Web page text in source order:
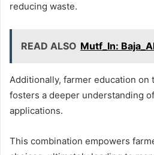
reducing waste.
READ ALSO Mutf_In:
Additionally, farmer education on
fosters a deeper understanding
applications.
This combination empowers